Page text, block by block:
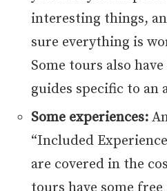
interesting things,
sure everything is
Some tours also
guides specific to an
Some experiences:
“Included
are covered in the